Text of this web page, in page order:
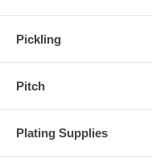
Pickling
Pitch
Plating Supplies